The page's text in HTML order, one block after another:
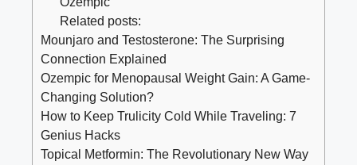
Related posts:
Mounjaro and Testosterone: The Surprising
Connection Explained
Ozempic for Menopausal Weight Gain: A Game-
Changing Solution?
How to Keep Trulicity Cold While Traveling: 7
Genius Hacks
Topical Metformin: The Revolutionary New Way